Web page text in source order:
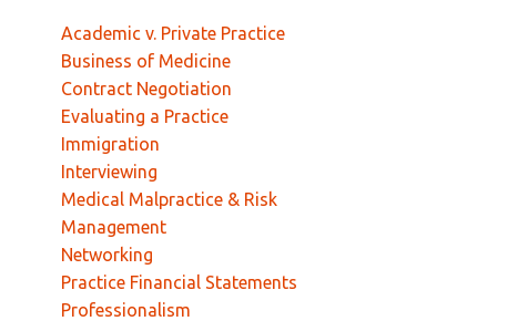
Academic v. Private Practice
Business of Medicine
Contract Negotiation
Evaluating a Practice
Immigration
Interviewing
Medical Malpractice & Risk
Management
Networking
Practice Financial Statements
Professionalism